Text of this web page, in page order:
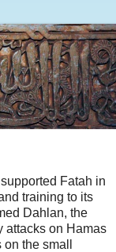
Fatah in
training to its
Dahlan, the
attacks on Hamas
the small